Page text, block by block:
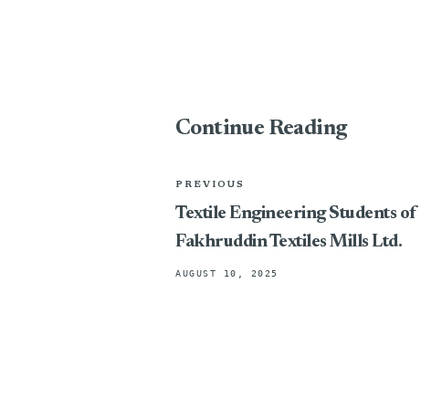
Continue Reading
PREVIOUS
Textile Engineering Students
Fakhruddin Textiles Mills Ltd.
AUGUST 10, 2025